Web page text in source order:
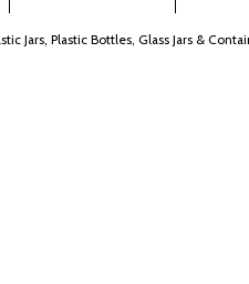
Jars, Plastic Bottles, Glass Jars &